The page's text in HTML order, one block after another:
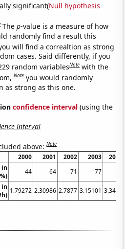
significant(Null hypothesis
Thep-value is a measure of how
randomly find a result this
will find a correaltion as strong
cases. Said differently, if you
random variablesNote with the
Note you would randomly
as strong as this one.
confidence interval (using the
interval
above:Note
2000 2001 2002 2003
2004
in
44 64 71 77
in 1.79272 2.30986 2.7877 3.15101 3.3493